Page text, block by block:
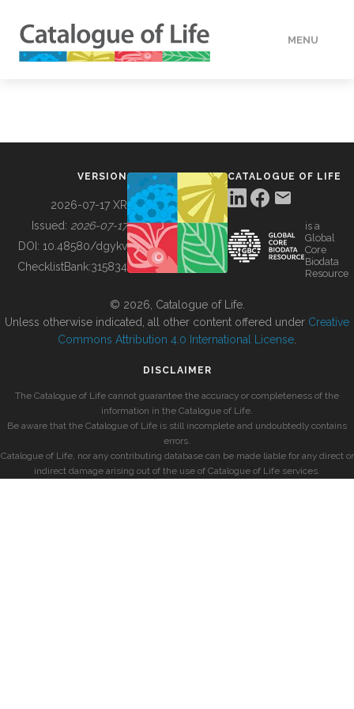
MENU
BUILDING COL
VERSION
2026-07-17 XR
Issued: 2026-07-17
DOI: 10.48580/dgykv
ChecklistBank:315834
CATALOGUE OF LIFE
is a
Global
Core
Biodata
Resource
© 2026, Catalogue of Life.
Unless otherwise indicated, all other content offered under Creative
Commons Attribution 4.0 International License
DISCLAIMER
The Catalogue of Life cannot guarantee the accuracy or completeness of the
information in the Catalogue of Life.
Be aware that the Catalogue of Life is still incomplete and undoubtedly contains
errors.
Catalogue of Life, nor any contributing database can be made liable for any direct or
indirect damage arising out of the use of Catalogue of Life services.